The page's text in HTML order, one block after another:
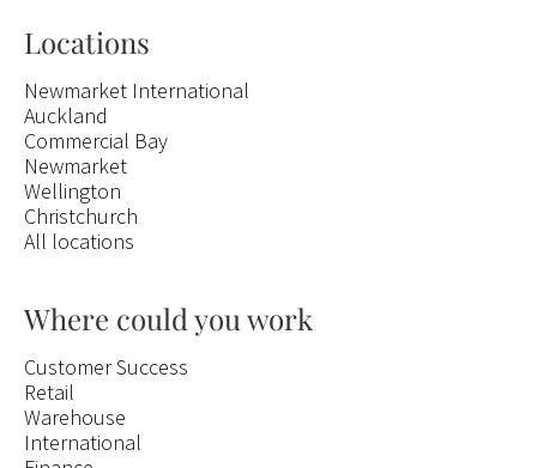
Locations
Newmarket International
Auckland
Commercial Bay
Newmarket
Wellington
Christchurch
All locations
Where could you work
Customer Success
Retail
Warehouse
International